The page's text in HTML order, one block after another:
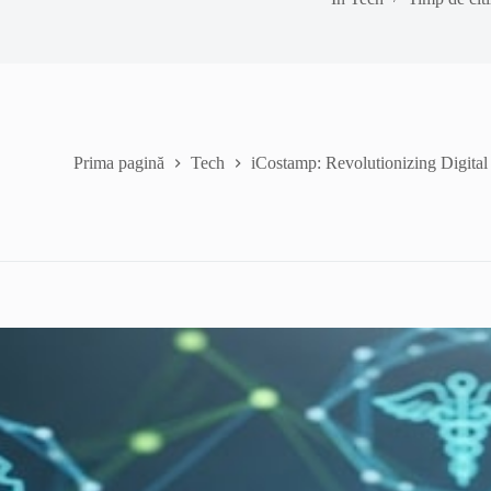
Prima pagină Tech iCostamp: Revolutionizing Digital